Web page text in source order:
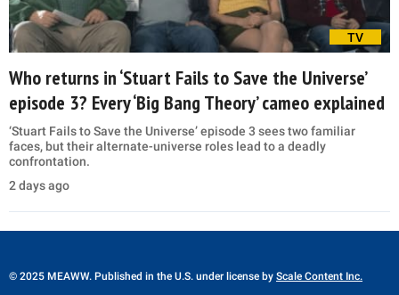
TV
Who returns in ‘Stuart Fails to Save the Universe’
episode 3? Every ‘Big Bang Theory’ cameo explained
‘Stuart Fails to Save the Universe’ episode 3 sees two familiar
faces, but their alternate-universe roles lead to a deadly
confrontation.
2 days ago
© 2025 MEAWW. Published in the U.S. under license by Scale Content Inc.